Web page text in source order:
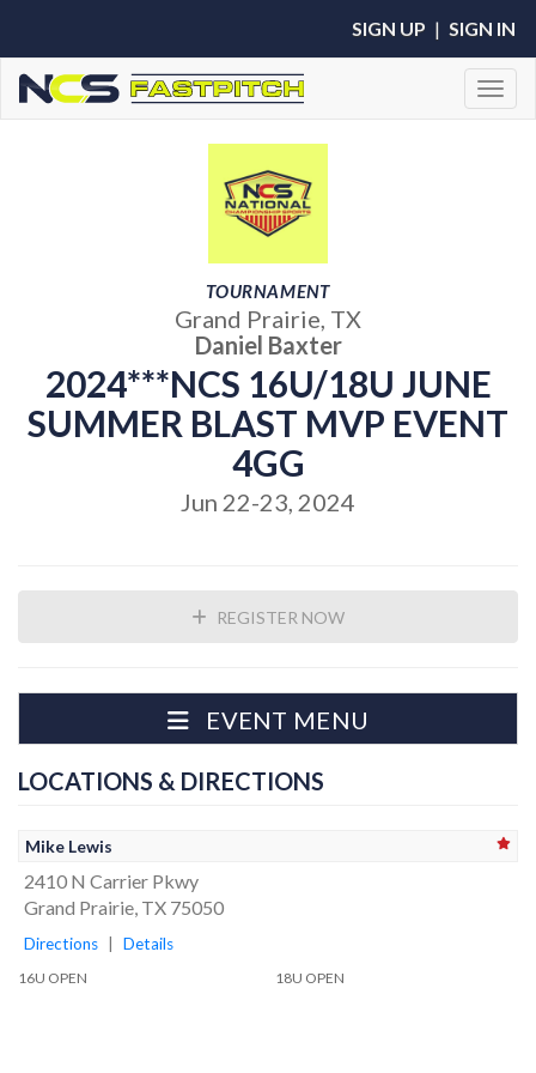
SIGN UP | SIGN IN
TOURNAMENT
Grand Prairie, TX
Daniel Baxter
2024***NCS 16U/18U JUNE
SUMMER BLAST MVP EVENT
4GG
Jun 22-23, 2024
REGISTER NOW
EVENT MENU
LOCATIONS & DIRECTIONS
Mike Lewis
2410 N Carrier Pkwy
Grand Prairie, TX 75050
Directions Details
16U OPEN 18U OPEN